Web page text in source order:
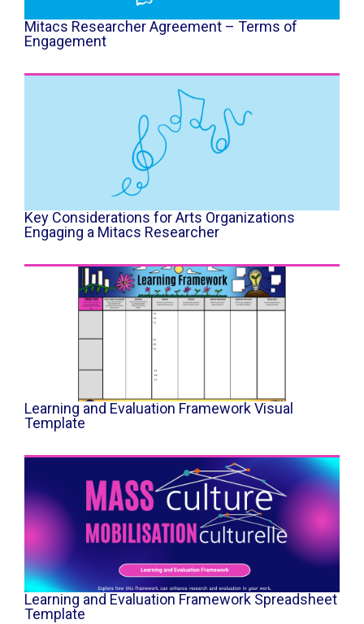
Mitacs Researcher Agreement – Terms of
Engagement
Key Considerations for Arts Organizations
Engaging a Mitacs Researcher
Learning and Evaluation Framework Visual
Template
Learning and Evaluation Framework Spreadsheet
Template